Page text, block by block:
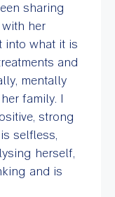
sharing
her
into what it is
and
mentally
family. I
strong
selfless,
herself,
and is